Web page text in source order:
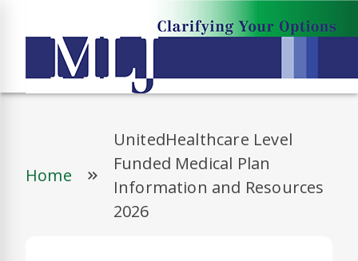
Home
UnitedHealthcare Level
Funded Medical Plan
Information and Resources
2026